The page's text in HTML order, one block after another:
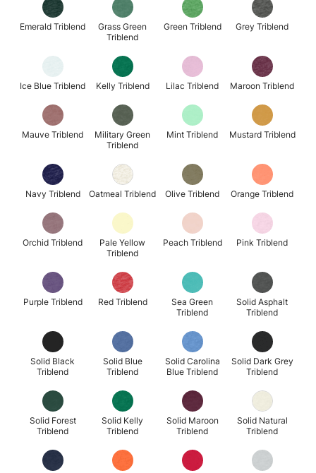
Emerald Triblend
Grass Green
Triblend
Green Triblend Grey Triblend
Ice Blue Triblend Kelly Triblend Lilac Triblend Maroon Triblend
Mauve Triblend
Military Green
Triblend
Mint Triblend Mustard Triblend
Navy Triblend Oatmeal Triblend Olive Triblend Orange Triblend
Orchid Triblend
Pale Yellow
Triblend
Peach Triblend Pink Triblend
Purple Triblend Red Triblend
Sea Green
Triblend
Solid Asphalt
Triblend
Solid Black
Triblend
Solid Blue
Triblend
Solid Carolina
Blue Triblend
Solid Dark Grey
Triblend
Solid Forest
Triblend
Solid Kelly
Triblend
Solid Maroon
Triblend
Solid Natural
Triblend